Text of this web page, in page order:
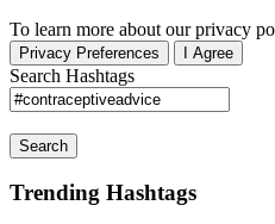
To learn more about our privacy
Privacy Preferences I Agree
Search Hashtags
Search
Trending Hashtags